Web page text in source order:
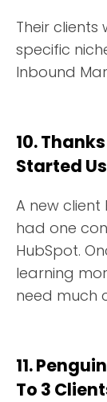
Their clients
specific
Inbound
10.
Started
A new
had one
HubSpot.
learning
need much
11.
To 3